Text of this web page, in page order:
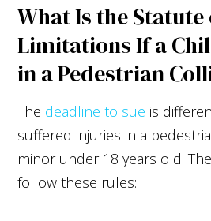
What Is the Statute
Limitations If a
in a Pedestrian
The deadline to sue is
suffered injuries in a
minor under 18 years old.
follow these rules: